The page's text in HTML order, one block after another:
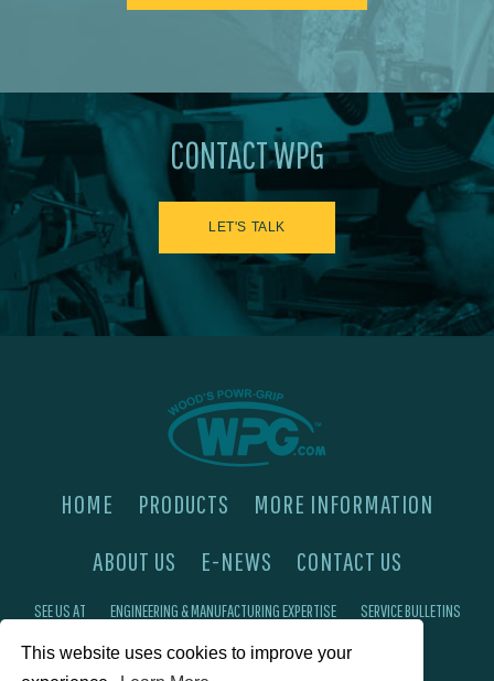
This website uses cookies to improve your
CONTACT WPG
LET'S TALK
HOME PRODUCTS
MORE INFORMATION
ABOUT US
E-NEWS CONTACT US
SEE US AT ENGINEERING & MANUFACTURING EXPERTISE SERVICE BULLETINS
FAQ'S PRIVACY POLICY